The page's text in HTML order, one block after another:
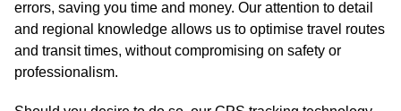
errors, saving you time and money. Our attention to detail
and regional knowledge allows us to optimise travel routes
and transit times, without compromising on safety or
professionalism.